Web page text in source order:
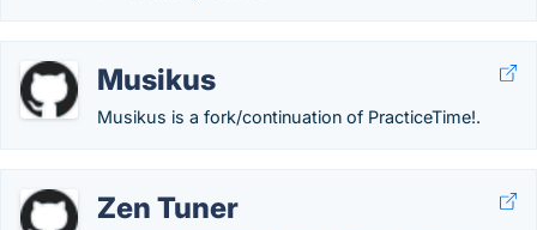
Musikus
Musikus is a fork/continuation of PracticeTime!.
Zen Tuner